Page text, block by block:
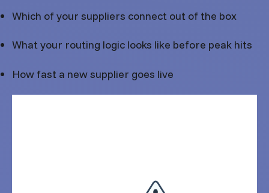
Which of your suppliers connect out of the box
What your routing logic looks like before peak hits
How fast a new supplier goes live